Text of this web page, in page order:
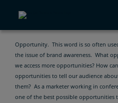
CONFIDENCE
Opportunity. This word is so often
the issue of brand awareness. What
we access more opportunities? How
opportunities to tell our audience
them? As a marketer working in
one of the best possible opportunities